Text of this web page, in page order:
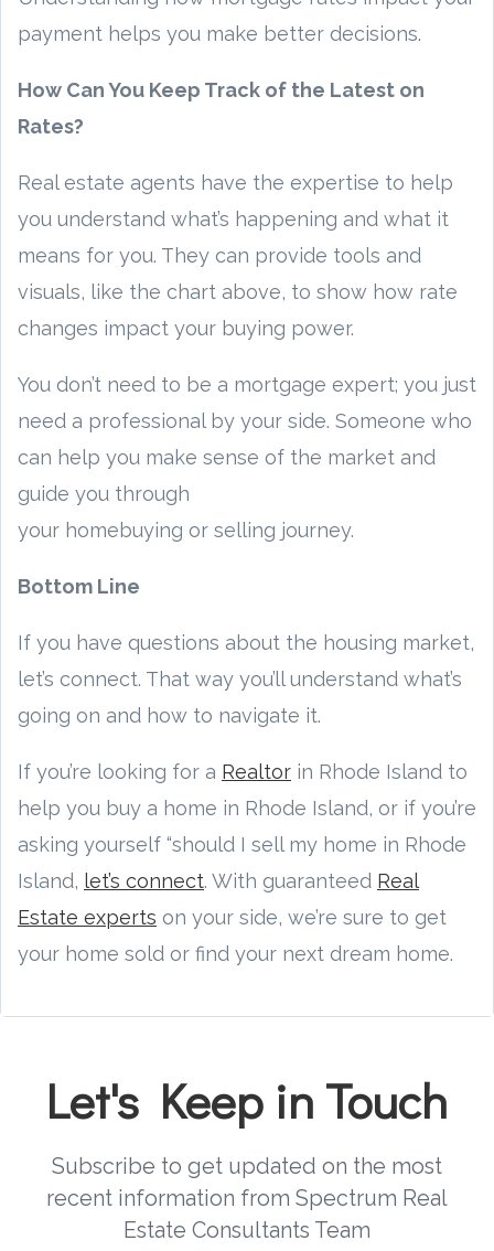
payment helps you make better decisions.
How Can You Keep Track of the Latest on
Rates?
Real estate agents have the expertise to help
you understand what’s happening and what it
means for you. They can provide tools and
visuals, like the chart above, to show how rate
changes impact your buying power.
You don’t need to be a mortgage expert; you just
need a professional by your side. Someone who
can help you make sense of the market and
guide you through
your homebuying or selling journey.
Bottom Line
If you have questions about the housing market,
let’s connect. That way you’ll understand what’s
going on and how to navigate it.
If you’re looking for a Realtor in Rhode Island to
help you buy a home in Rhode Island, or if you’re
asking yourself “should I sell my home in Rhode
Island, let’s connect. With guaranteed Real
Estate experts on your side, we’re sure to get
your home sold or find your next dream home.
Let's Keep in Touch
Subscribe to get updated on the most
recent information from Spectrum Real
Estate Consultants Team